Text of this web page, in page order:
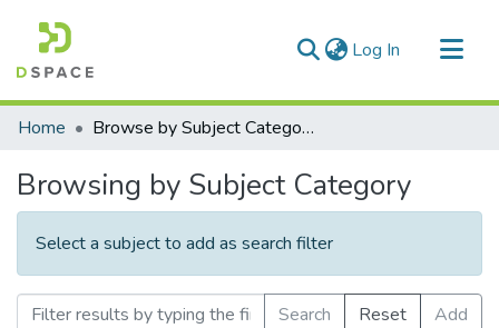
Log In (current)
Communities & Collections
Home Browse by Subject Category
Browsing by Subject Category
Select a subject to add as search filter
Search Reset
Add